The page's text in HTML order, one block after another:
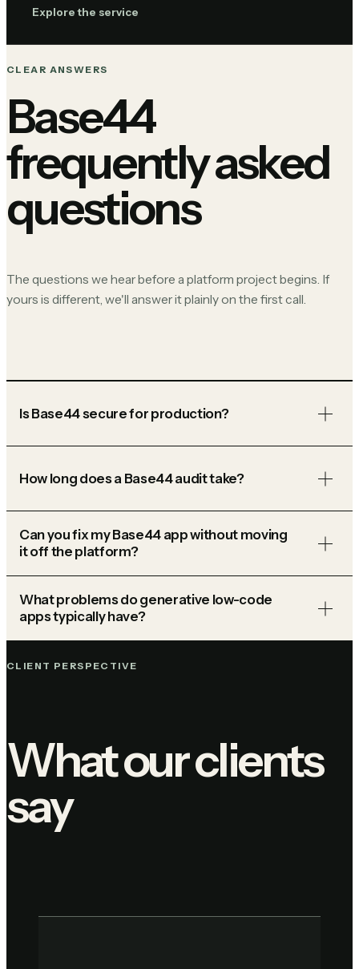
Explore the service
CLEAR ANSWERS
Base44
frequently asked
questions
The questions we hear before a platform project begins. If
yours is different, we'll answer it plainly on the first call.
Is Base44 secure for production?
How long does a Base44 audit take?
Can you fix my Base44 app without moving
it off the platform?
What problems do generative low-code
apps typically have?
CLIENT PERSPECTIVE
What our clients
say